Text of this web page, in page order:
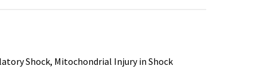
Shock, Mitochondrial Injury in Shock